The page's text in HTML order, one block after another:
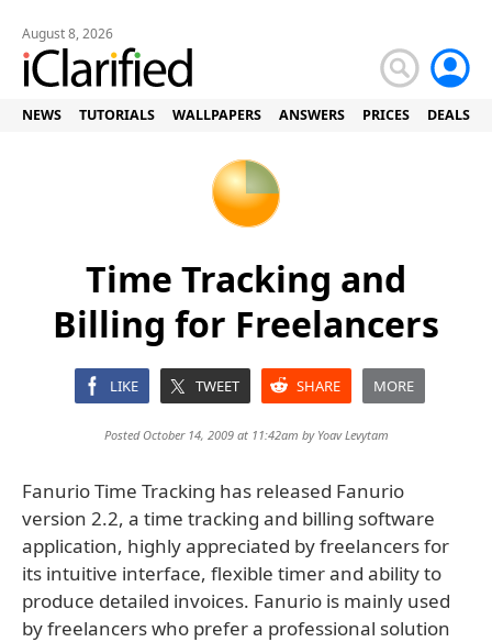
August 8, 2026
NEWS TUTORIALS WALLPAPERS ANSWERS PRICES DEALS
Time Tracking and
Billing for Freelancers
LIKE TWEET SHARE MORE
Posted October 14, 2009 at 11:42am by Yoav Levytam
Fanurio Time Tracking has released Fanurio
version 2.2, a time tracking and billing software
application, highly appreciated by freelancers for
its intuitive interface, flexible timer and ability to
produce detailed invoices. Fanurio is mainly used
by freelancers who prefer a professional solution